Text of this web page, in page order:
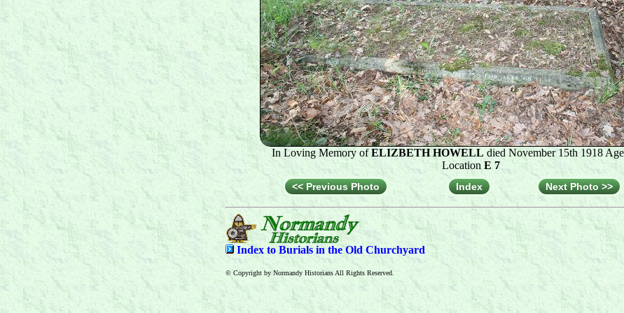
In Loving Memory ofELIZBETH HOWELL died November 15th 1918
Location E 7
<< Previous Photo Index Next Photo >>
Index to Burials in the Old Churchyard
© Copyright by Normandy Historians All Rights Reserved.